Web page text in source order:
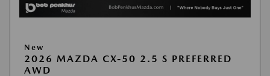
New
2026 MAZDA CX-50 2.5 S PREFERRED
AWD